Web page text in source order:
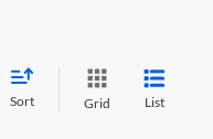
Sort Grid List